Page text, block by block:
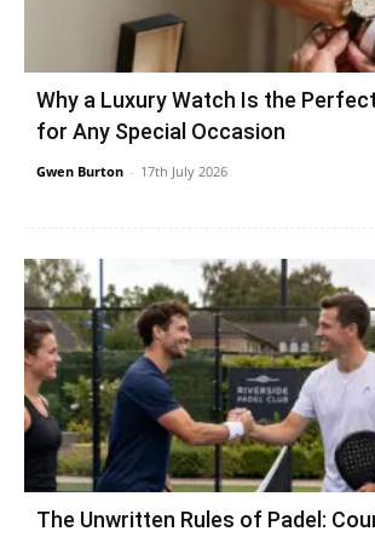
Why a Luxury Watch Is the
for Any Special Occasion
Gwen Burton - 17th July 2026
The Unwritten Rules of Padel: